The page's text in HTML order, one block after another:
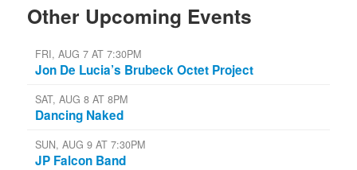
Other Upcoming Events
FRI, AUG 7 AT 7:30PM
Jon De Lucia’s Brubeck Octet Project
SAT, AUG 8 AT 8PM
Dancing Naked
SUN, AUG 9 AT 7:30PM
JP Falcon Band